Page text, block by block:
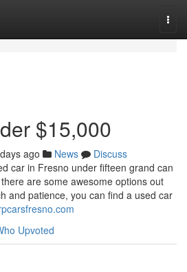
$15,000
ago News
Discuss
car in Fresno under fifteen grand can
are some awesome options out
and patience, you can find a used car
Upvoted